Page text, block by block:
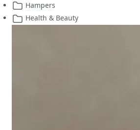
Hampers
Health & Beauty